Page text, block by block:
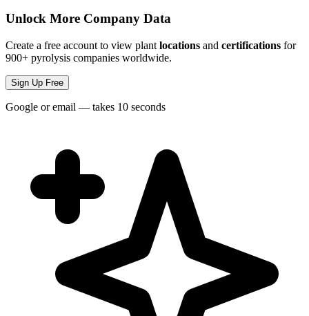
Unlock More Company Data
Create a free account to view plant locations and certifications for
900+ pyrolysis companies worldwide.
Sign Up Free
Google or email — takes 10 seconds